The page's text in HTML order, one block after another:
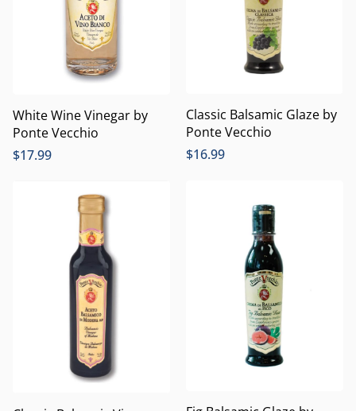
White Wine Vinegar by
Ponte Vecchio
$17.99
Classic Balsamic Glaze by
Ponte Vecchio
$16.99